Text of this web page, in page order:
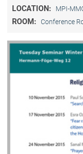
LOCATION: MPI-
ROOM: Conference